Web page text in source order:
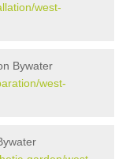
west-
Bywater
west-